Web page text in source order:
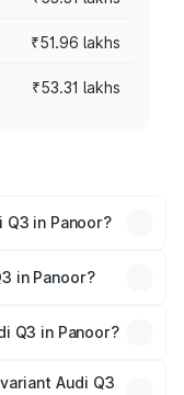
₹51.96 lakhs
₹53.31 lakhs
in Panoor?
vary across cities
in Panoor?
Q3 in Panoor?
Audi Q3